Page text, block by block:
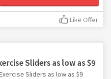
Like Offer
Sliders as low as $9
Sliders as low as $9